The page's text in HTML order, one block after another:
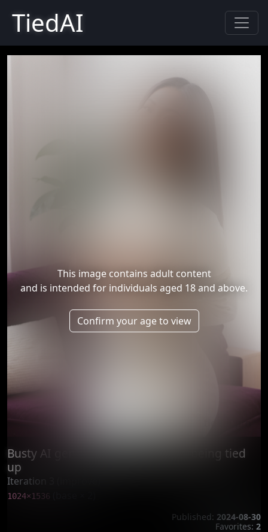
TiedAI
This image contains adult content
and is intended for individuals aged 18 and above.
Confirm your age to view
Busty AI generated woman enjoy being tied
up
Iteration 3 (improve)
1024×1536
Published: 2024-08-30
Favorites: 2